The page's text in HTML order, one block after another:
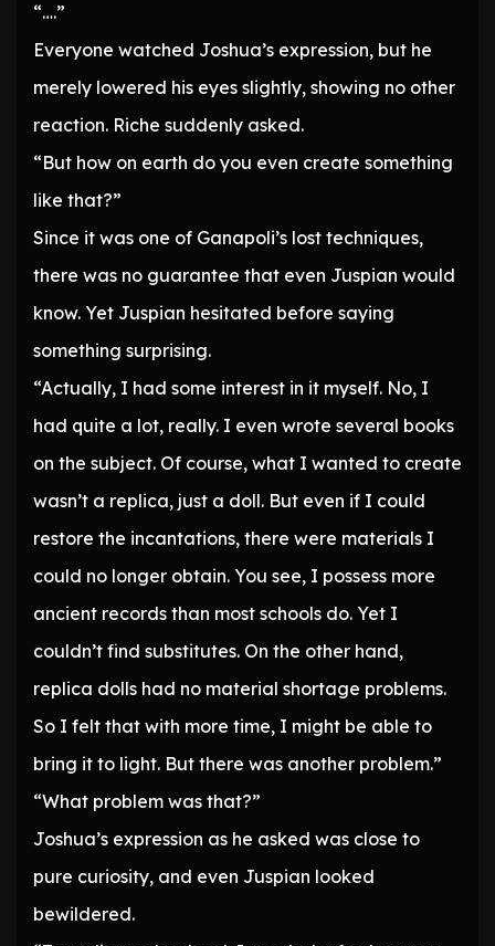
“….”
Everyone watched Joshua’s expression, but he
merely lowered his eyes slightly, showing no other
reaction. Riche suddenly asked.
“But how on earth do you even create something
like that?”
Since it was one of Ganapoli’s lost techniques,
there was no guarantee that even Juspian would
know. Yet Juspian hesitated before saying
something surprising.
“Actually, I had some interest in it myself. No, I
had quite a lot, really. I even wrote several books
on the subject. Of course, what I wanted to create
wasn’t a replica, just a doll. But even if I could
restore the incantations, there were materials I
could no longer obtain. You see, I possess more
ancient records than most schools do. Yet I
couldn’t find substitutes. On the other hand,
replica dolls had no material shortage problems.
So I felt that with more time, I might be able to
bring it to light. But there was another problem.”
“What problem was that?”
Joshua’s expression as he asked was close to
pure curiosity, and even Juspian looked
bewildered.